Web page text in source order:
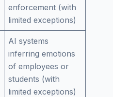
enforcement (with
limited exceptions)
AI systems
inferring emotions
of employees or
students (with
limited exceptions)